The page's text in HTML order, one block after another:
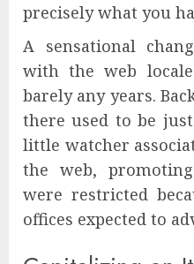
precisely what you
A sensational
with the web
barely any years.
there used to be
little watcher
the web,
were restricted
offices expected to